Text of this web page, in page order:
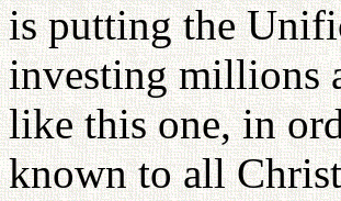
is putting the
investing millions
like this one, in
known to all